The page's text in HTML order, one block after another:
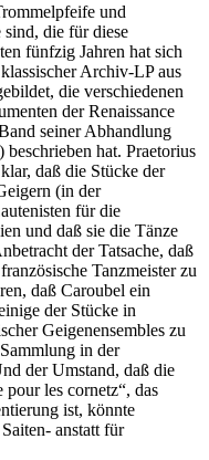
und
die für diese
fünfzig Jahren hat sich
Archiv-LP aus
die verschiedenen
der Renaissance
seiner Abhandlung
hat. Praetorius
klar, daß die Stücke der
(in der
für die
und daß sie die Tänze
der Tatsache, daß
Tanzmeister zu
daß Caroubel ein
der Stücke in
Geigenensembles zu
in der
der Umstand, daß die
pour les cornetz“, das
ist, könnte
anstatt für